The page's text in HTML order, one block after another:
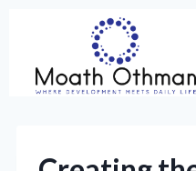
content